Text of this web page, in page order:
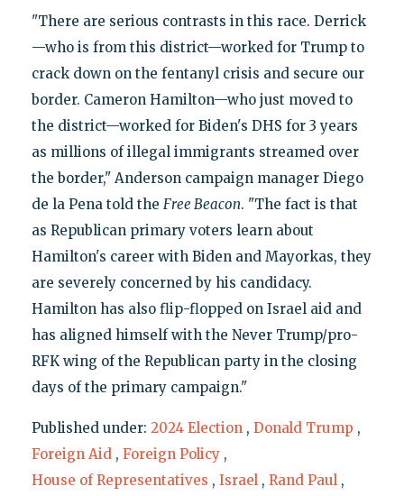
"There are serious contrasts in this race. Derrick
—who is from this district—worked for Trump to
crack down on the fentanyl crisis and secure our
border. Cameron Hamilton—who just moved to
the district—worked for Biden's DHS for 3 years
as millions of illegal immigrants streamed over
the border," Anderson campaign manager Diego
de la Pena told the Free Beacon. "The fact is that
as Republican primary voters learn about
Hamilton's career with Biden and Mayorkas, they
are severely concerned by his candidacy.
Hamilton has also flip-flopped on Israel aid and
has aligned himself with the Never Trump/pro-
RFK wing of the Republican party in the closing
days of the primary campaign."
Published under: 2024 Election , Donald Trump ,
Foreign Aid , Foreign Policy ,
House of Representatives , Israel , Rand Paul ,